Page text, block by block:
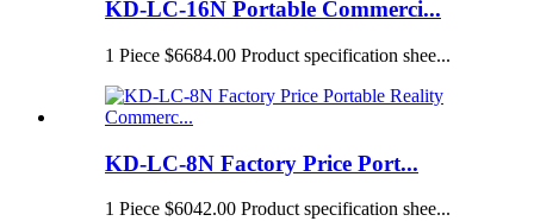
KD-LC-16N Portable Commerci...
1 Piece $6684.00 Product specification shee...
KD-LC-8N Factory Price Port...
1 Piece $6042.00 Product specification shee...